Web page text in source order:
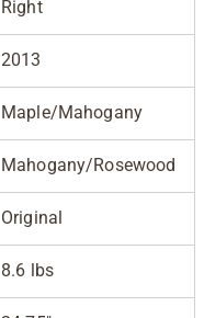
Right
2013
Maple/Mahogany
Mahogany/Rosewood
Original
8.6 lbs